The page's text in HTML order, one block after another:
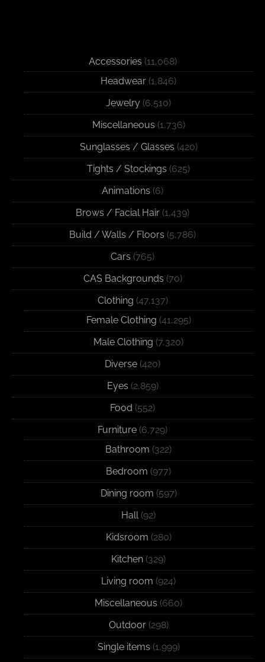
Accessories (11,068)
Headwear (1,846)
Jewelry (6,510)
Miscellaneous (1,736)
Sunglasses / Glasses (420)
Tights / Stockings (625)
Animations (6)
Brows / Facial Hair (1,439)
Build / Walls / Floors (5,786)
Cars (765)
CAS Backgrounds (70)
Clothing (47,137)
Female Clothing (41,295)
Male Clothing (7,320)
Diverse (420)
Eyes (2,859)
Food (552)
Furniture (6,729)
Bathroom (322)
Bedroom (977)
Dining room (597)
Hall(92)
Kidsroom (280)
Kitchen (329)
Living room (924)
Miscellaneous (660)
Outdoor(298)
Single items (1,999)